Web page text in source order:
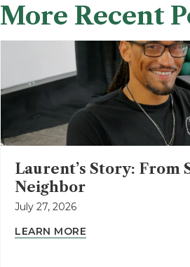
More Recent
Laurent’s Story: From
Neighbor
July 27, 2026
LEARN MORE